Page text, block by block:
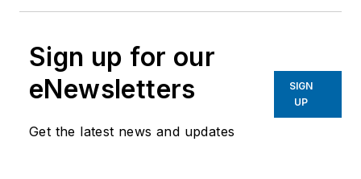
Sign up for our
eNewsletters
Get the latest news and updates
SIGN
UP